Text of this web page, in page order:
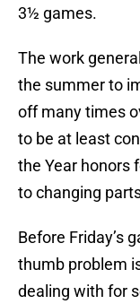
3½ games.
The work
the summer to
off many times
to be at least
the Year honors
to changing
Before Friday’s
thumb problem
dealing with for